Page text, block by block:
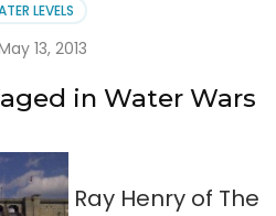
LEVELS
13, 2013
in Water Wars
Ray Henry of The